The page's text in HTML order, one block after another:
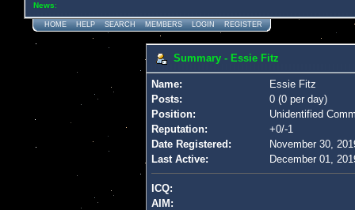
News:
HOME HELP SEARCH MEMBERS LOGIN REGISTER
Summary - Essie Fitz
Name:
Essie Fitz
Posts:
0 (0 per day)
Position:
Unidentified
Reputation:
+0/-1
Date Registered:
November 30,
Last Active:
December 01,
ICQ:
AIM: